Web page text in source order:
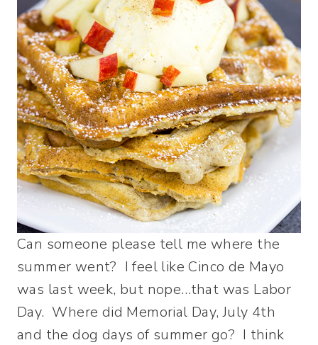
Can someone please tell me where the
summer went? I feel like Cinco de Mayo
was last week, but nope…that was Labor
Day. Where did Memorial Day, July 4th
and the dog days of summer go? I think